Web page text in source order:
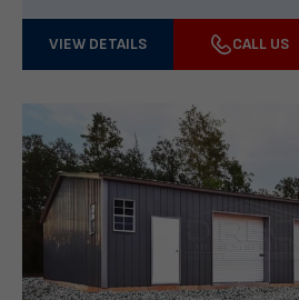
VIEW DETAILS CALL US